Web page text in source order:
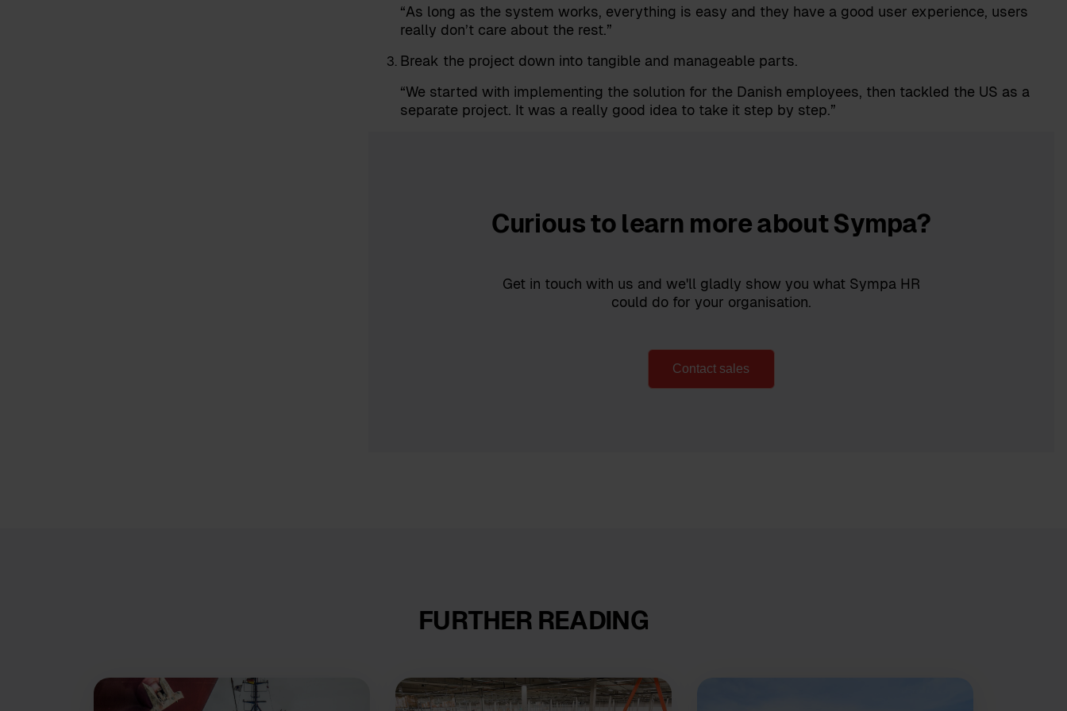
“As long as the system works, everything is easy and they have a good user experience, users
really don’t care about the rest.”
Break the project down into tangible and manageable parts.
“We started with implementing the solution for the Danish employees, then tackled the US as a
separate project. It was a really good idea to take it step by step.”
Curious to learn more about Sympa?
Get in touch with us and we'll gladly show you what Sympa HR
could do for your organisation.
Contact sales
FURTHER READING